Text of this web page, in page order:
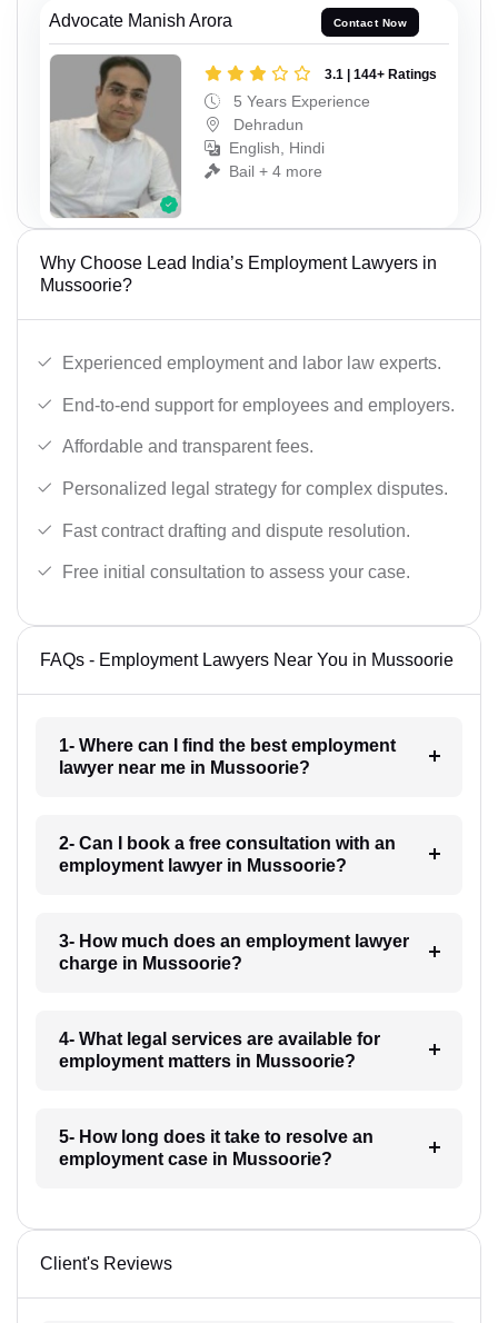
Advocate Manish Arora Contact Now
3.1 | 144+ Ratings
5 Years Experience
Dehradun
English, Hindi
Bail + 4 more
Why Choose Lead India’s Employment Lawyers in
Mussoorie?
Experienced employment and labor law experts.
End-to-end support for employees and employers.
Affordable and transparent fees.
Personalized legal strategy for complex disputes.
Fast contract drafting and dispute resolution.
Free initial consultation to assess your case.
FAQs - Employment Lawyers Near You in Mussoorie
1- Where can I find the best employment
lawyer near me in Mussoorie?
2- Can I book a free consultation with an
employment lawyer in Mussoorie?
3- How much does an employment lawyer
charge in Mussoorie?
4- What legal services are available for
employment matters in Mussoorie?
5- How long does it take to resolve an
employment case in Mussoorie?
Client's Reviews